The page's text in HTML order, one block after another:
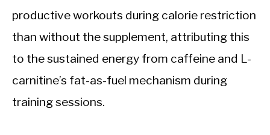
productive workouts during calorie restriction
than without the supplement, attributing this
to the sustained energy from caffeine and L-
carnitine’s fat-as-fuel mechanism during
training sessions.